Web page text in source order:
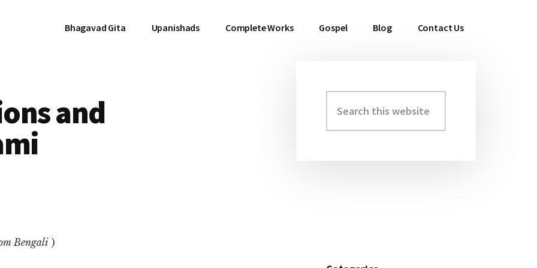
Bhagavad Gita Upanishads Complete Works Gospel Blog Contact Us
and
Bengali )
Primary
Sidebar
this
website